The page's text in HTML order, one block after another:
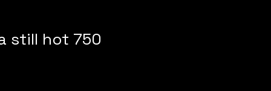
still hot 750